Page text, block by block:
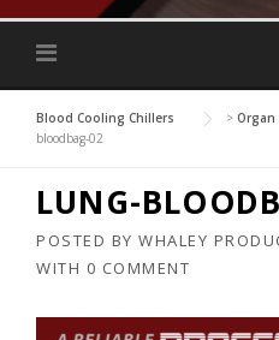
Blood Cooling Chillers > Organ
bloodbag-02
LUNG-
POSTED BY WHALEY
WITH 0 COMMENT